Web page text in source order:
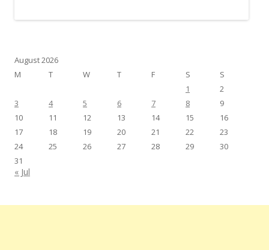
August 2026
M
T W T F S
S
1
2
3
4 5 6 7 8
9
10
11 12 13 14 15
16
17
18 19 20 21 22
23
24
25 26 27 28 29
30
31
« Jul